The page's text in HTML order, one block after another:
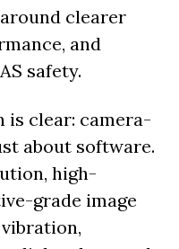
clearer
and
safety.
clear: camera-
about software.
high-
grade image